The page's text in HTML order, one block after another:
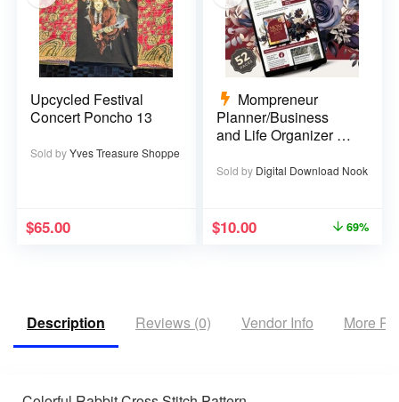
Upcycled Festival
Concert Poncho 13
Sold byYves Treasure Shoppe
$65.00
Mompreneur
Planner/Business
and Life Organizer –
Sold by Digital Download Nook
$10.00 69%
Description Reviews (0) Vendor Info More